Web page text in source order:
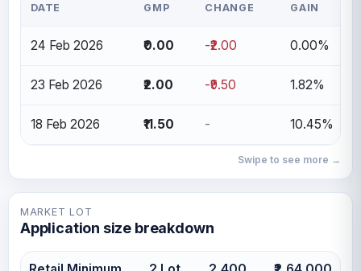
DATE GMP CHANGE GAIN
24 Feb 2026 ₹0.00 -₹2.00 0.00%
23 Feb 2026 ₹2.00 -₹9.50 1.82%
18 Feb 2026 ₹11.50 - 10.45%
Swipe to see more →
MARKET LOT
Application size breakdown